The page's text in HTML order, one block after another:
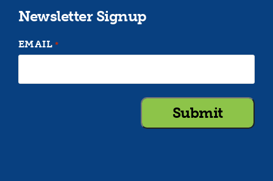
Newsletter Signup
EMAIL *